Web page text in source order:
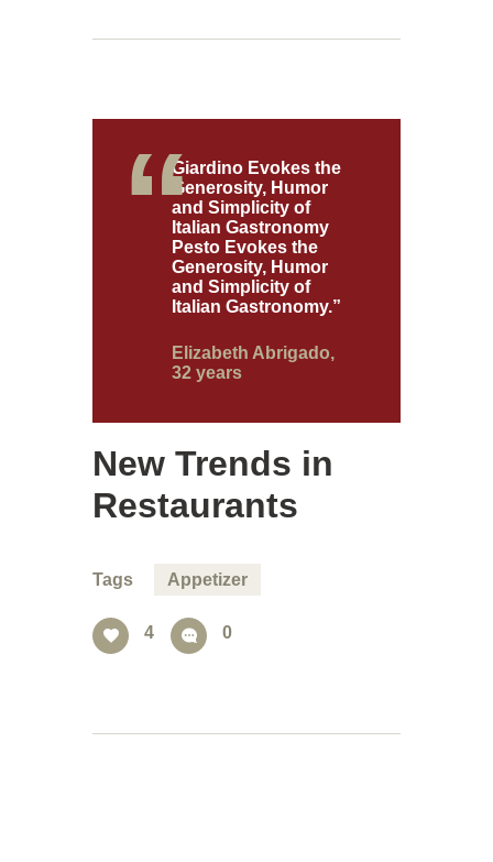
Giardino Evokes the
Generosity, Humor
and Simplicity of
Italian Gastronomy
Pesto Evokes the
Generosity, Humor
and Simplicity of
Italian Gastronomy.”
Elizabeth Abrigado,
32 years
New Trends in
Restaurants
Tags Appetizer
4 0